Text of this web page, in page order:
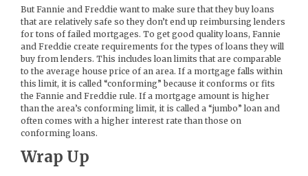
But Fannie and Freddie want to make sure that they buy loans
that are relatively safe so they don’t end up reimbursing lenders
for tons of failed mortgages. To get good quality loans, Fannie
and Freddie create requirements for the types of loans they will
buy from lenders. This includes loan limits that are comparable
to the average house price of an area. If a mortgage falls within
this limit, it is called “conforming” because it conforms or fits
the Fannie and Freddie rule. If a mortgage amount is higher
than the area’s conforming limit, it is called a “jumbo” loan and
often comes with a higher interest rate than those on
conforming loans.
Wrap Up